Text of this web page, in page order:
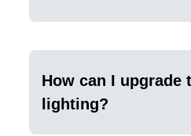
How can I upgrade
lighting?